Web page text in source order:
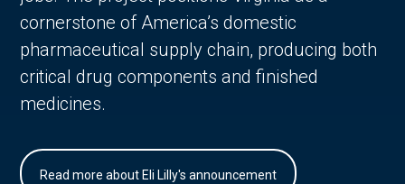
cornerstone of America’s domestic
pharmaceutical supply chain, producing both
critical drug components and finished
medicines.
Read more about Eli Lilly's announcement